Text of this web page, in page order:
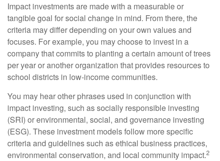
Impact investments are made with a measurable or
tangible goal for social change in mind. From there, the
criteria may differ depending on your own values and
focuses. For example, you may choose to invest in a
company that commits to planting a certain amount of trees
per year or another organization that provides resources to
school districts in low-income communities.
You may hear other phrases used in conjunction with
impact investing, such as socially responsible investing
(SRI) or environmental, social, and governance investing
(ESG). These investment models follow more specific
criteria and guidelines such as ethical business practices,
environmental conservation, and local community impact.2